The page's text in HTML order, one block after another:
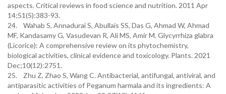
aspects. Critical reviews in food science and nutrition. 2011 Apr
14;51(5):383-93.
24. Wahab S, Annadurai S, Abullais SS, Das G, Ahmad W, Ahmad
MF, Kandasamy G, Vasudevan R, Ali MS, Amir M. Glycyrrhiza glabra
(Licorice): A comprehensive review on its phytochemistry,
biological activities, clinical evidence and toxicology. Plants. 2021
Dec;10(12):2751.
25. Zhu Z, Zhao S, Wang C. Antibacterial, antifungal, antiviral, and
antiparasitic activities of Peganum harmala and its ingredients: A